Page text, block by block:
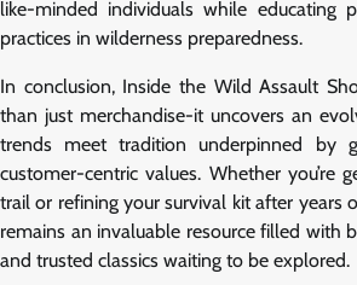
like-minded individuals while educating
practices in wilderness preparedness.
In conclusion, Inside the Wild Assault
than just merchandise-it uncovers an
trends meet tradition underpinned by
customer-centric values. Whether you’re
trail or refining your survival kit after years
remains an invaluable resource filled with
and trusted classics waiting to be explored.